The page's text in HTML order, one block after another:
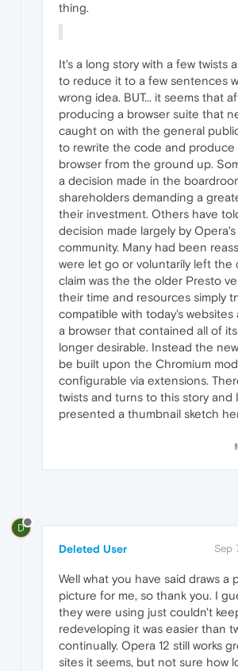
thing.
It's a long story with a few twists
to reduce it to a few sentences
wrong idea. BUT... it seems that
producing a browser suite that
caught on with the general
to rewrite the code and produce
browser from the ground up.
a decision made in the
shareholders demanding a
their investment. Others have
decision made largely by
community. Many had been
were let go or voluntarily left the
claim was the the older Presto
their time and resources simply
compatible with today's
a browser that contained all of
longer desirable. Instead the
be built upon the Chromium
configurable via extensions.
twists and turns to this story and
presented a thumbnail sketch
D
Deleted User Sep
Well what you have said draws a
picture for me, so thank you. I
they were using just couldn't
redeveloping it was easier than
continually. Opera 12 still works
sites it seems, but not sure how